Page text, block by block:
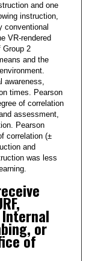
and one
instruction,
conventional
VR-rendered
Group 2
and the
times. Pearson
of correlation
assessment,
Pearson
correlation (±
and
was less
or
of